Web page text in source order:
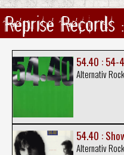
Reprise Records
54.40 : 54-
Alternativ Rock
54.40 :
Alternativ Rock